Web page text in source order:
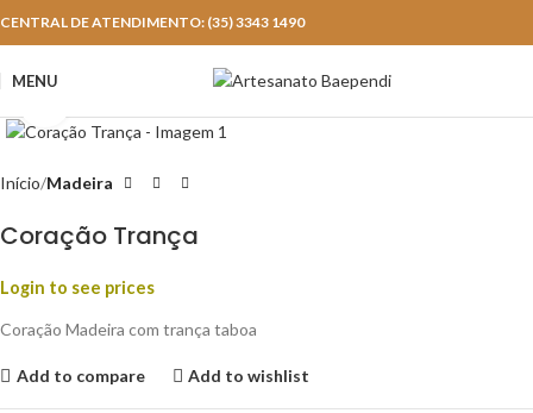
CENTRAL DE ATENDIMENTO: (35) 3343 1490
MENU
Início Madeira
Coração Trança
Login to see prices
Coração Madeira com trança taboa
Add to compare Add to wishlist